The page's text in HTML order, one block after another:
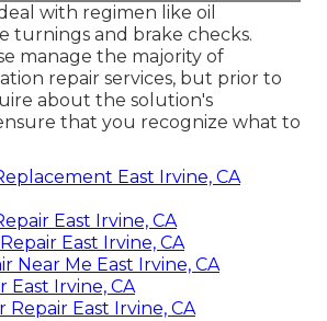
with regimen like oil
turnings and brake checks.
manage the majority of
repair services, but prior to
about the solution's
that you recognize what to
East Irvine, CA
East Irvine, CA
East Irvine, CA
Near Me East Irvine, CA
East Irvine, CA
East Irvine, CA